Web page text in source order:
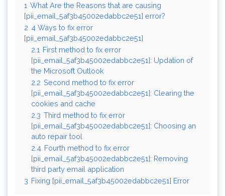
1 What Are the Reasons that are causing
[pii_email_5af3b45002edabbc2e51] error?
2 4 Ways to fix error
[pii_email_5af3b45002edabbc2e51]
2.1 First method to fix error
[pii_email_5af3b45002edabbc2e51]: Updation of
the Microsoft Outlook
2.2 Second method to fix error
[pii_email_5af3b45002edabbc2e51]: Clearing the
cookies and cache
2.3 Third method to fix error
[pii_email_5af3b45002edabbc2e51]: Choosing an
auto repair tool
2.4 Fourth method to fix error
[pii_email_5af3b45002edabbc2e51]: Removing
third party email application
3 Fixing [pii_email_5af3b45002edabbc2e51] Error